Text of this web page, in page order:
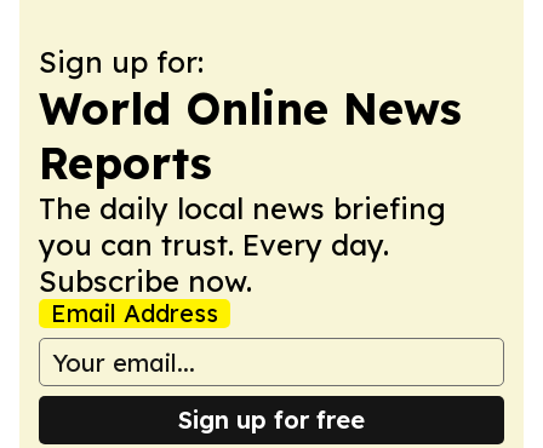
Sign up for:
World Online News
Reports
The daily local news briefing
you can trust. Every day.
Subscribe now.
Email Address
Sign up for free